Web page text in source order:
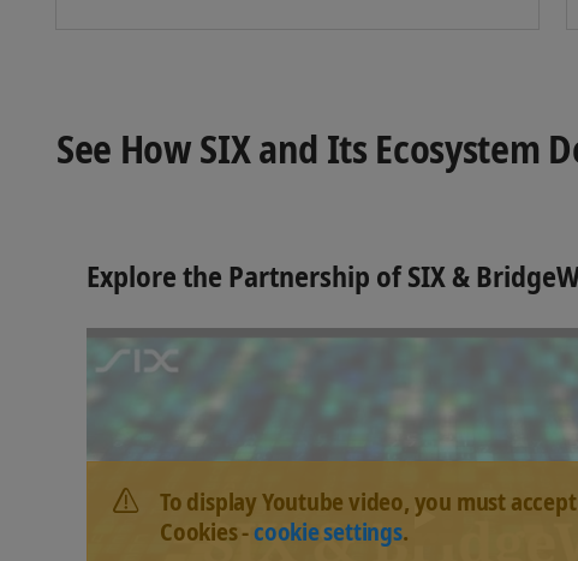
See How SIX and Its Ecosystem
Explore the Partnership of SIX &
To display Youtube video, you must
Cookies -cookie settings.